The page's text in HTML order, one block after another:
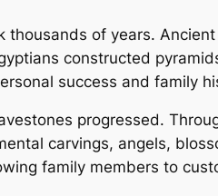
of years.
constructed
success and family
progressed.
carvings, angels,
family members to